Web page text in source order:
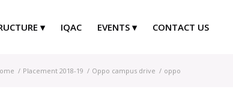
IQAC EVENTS CONTACT US
/ Placement 2018-19 / Oppo campus drive / oppo